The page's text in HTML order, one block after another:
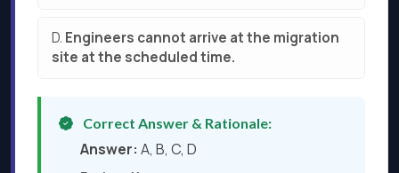
D. Engineers cannot arrive at the migration
site at the scheduled time.
Correct Answer & Rationale:
Answer: A, B, C, D